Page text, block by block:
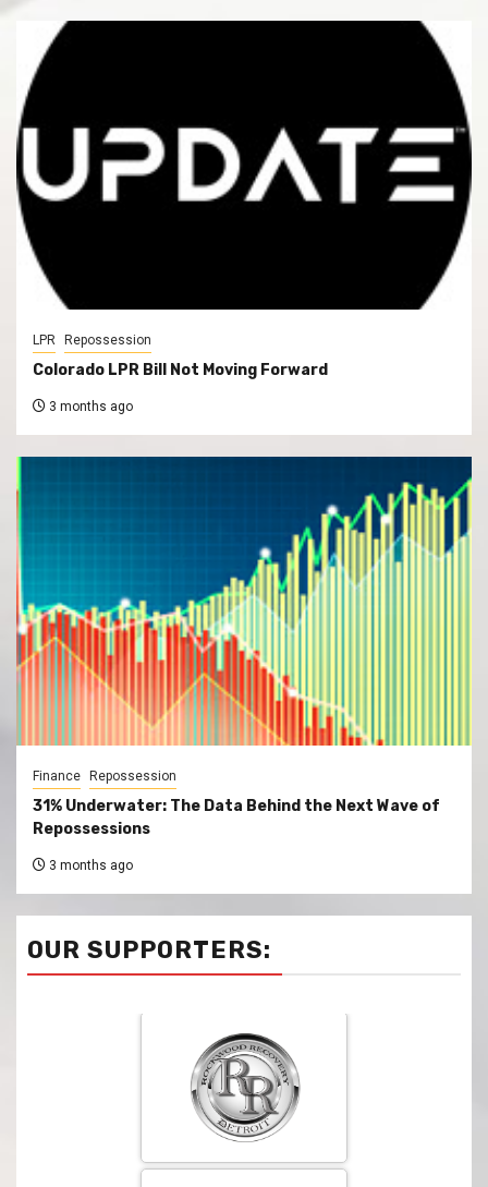
LPR Repossession
Colorado LPR Bill Not Moving Forward
3 months ago
Finance Repossession
31% Underwater: The Data Behind the Next Wave of
Repossessions
3 months ago
OUR SUPPORTERS: